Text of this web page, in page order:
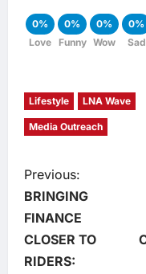
0%
Love
0%
Funny
0%
Wow
0%
Sad
Lifestyle LNA Wave
Media Outreach
P
o
s
Previous:
BRINGING
FINANCE
CLOSER TO
RIDERS: